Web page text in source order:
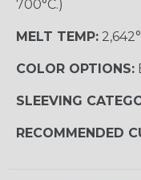
700°C.)
MELT TEMP:
COLOR OPTIONS:
SLEEVING
RECOMMENDED